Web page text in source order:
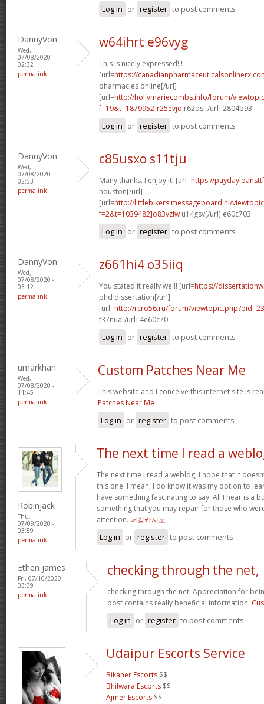
Log in or register to post comments
DannyVon
Wed,
07/08/2020 -
02:32
permalink
w64ihrt e96vyg
This is nicely expressed! !
[url=https://
pharmacies online[/url]
[url=http://hollymariecombs.info/forum/
f=19&t=1879952]r25evjo r62dsl[/url] 2804b93
Log in or register to post comments
DannyVon
Wed,
07/08/2020 -
02:53
permalink
c85usxo s11tju
Many thanks. I enjoy it! [url=https://
houston[/url]
[url=http://littlebikers.messageboard.nl/
f=2&t=1039482]o83yzlw u14gsv[/url] e60c703
Log in or register to post comments
DannyVon
Wed,
07/08/2020 -
03:12
permalink
z661hi4 o35iiq
You stated it really well! [url=https://
phd dissertation[/url]
[url=http://rcro56.ru/forum/
t37nua[/url] 4e60c70
Log in or register to post comments
umarkhan
Wed,
07/08/2020 -
11:45
permalink
Custom Patches Near Me
This website and I conceive this internet site is
Patches Near Me
Log in or register to post comments
Robinjack
Thu,
07/09/2020 -
03:59
permalink
The next time I read a
The next time I read a weblog, I hope that it
this one. I mean, I do know it was my option to
have something fascinating to say. All I hear is a
something that you may repair for those who
attention. 더킹카지노
Log in or register to post comments
Ethen james
Fri, 07/10/2020 -
03:39
permalink
checking through the net,
checking through the net, Appreciation for
post contains really beneficial information.
Log in or register to post comments
Udaipur Escorts Service
Bikaner Escorts $$
Bhilwara Escorts $$
Ajmer Escorts $$